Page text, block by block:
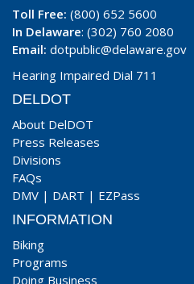
Toll Free: (800) 652 5600
In Delaware: (302) 760 2080
Email: dotpublic@delaware.gov
Hearing Impaired Dial 711
DELDOT
About DelDOT
Press Releases
Divisions
FAQs
DMV | DART | EZPass
INFORMATION
Biking
Programs
Doing Business